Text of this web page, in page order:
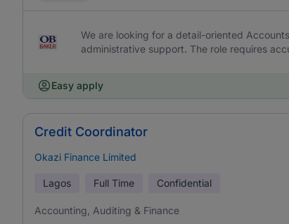
We are looking for a detail-oriented
administrative support. The role requires
Easy apply
Credit Coordinator
Okazi Finance Limited
Lagos Full Time Confidential
Accounting, Auditing & Finance